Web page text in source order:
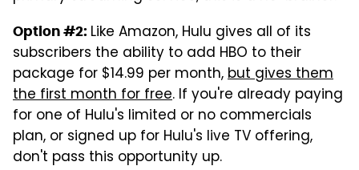
Option #2: Like Amazon, Hulu gives all of its
subscribers the ability to add HBO to their
package for $14.99 per month,but gives them
the first month for free. If you're already paying
for one of Hulu's limited or no commercials
plan, or signed up for Hulu's live TV offering,
don't pass this opportunity up.